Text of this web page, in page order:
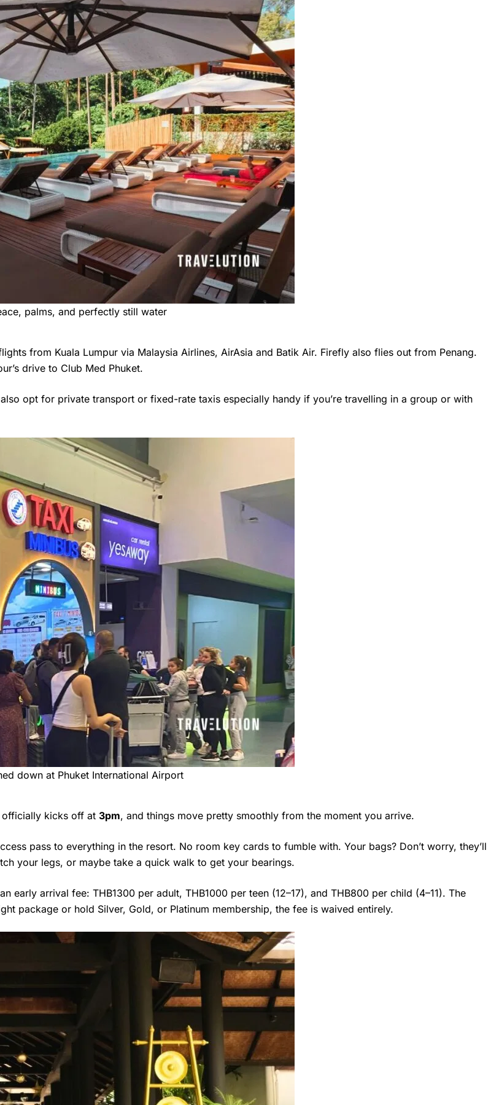
palms, and perfectly still water
from Kuala Lumpur via Malaysia Airlines, AirAsia and Batik Air. Firefly also flies out from Penang.
drive to Club Med Phuket.
opt for private transport or fixed-rate taxis especially handy if you’re travelling in a group or with
down at Phuket International Airport
officially kicks off at 3pm, and things move pretty smoothly from the moment you arrive.
pass to everything in the resort. No room key cards to fumble with. Your bags? Don’t worry, they’ll
your legs, or maybe take a quick walk to get your bearings.
early arrival fee: THB1300 per adult, THB1000 per teen (12–17), and THB800 per child (4–11). The
package or hold Silver, Gold, or Platinum membership, the fee is waived entirely.